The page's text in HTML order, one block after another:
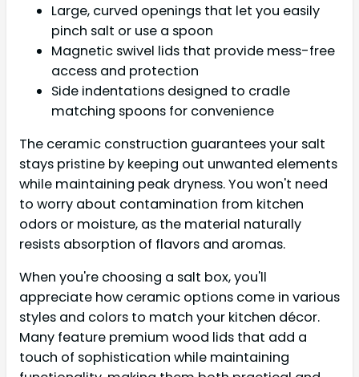
Large, curved openings that let you easily
pinch salt or use a spoon
Magnetic swivel lids that provide mess-free
access and protection
Side indentations designed to cradle
matching spoons for convenience
The ceramic construction guarantees your salt
stays pristine by keeping out unwanted elements
while maintaining peak dryness. You won't need
to worry about contamination from kitchen
odors or moisture, as the material naturally
resists absorption of flavors and aromas.
When you're choosing a salt box, you'll
appreciate how ceramic options come in various
styles and colors to match your kitchen décor.
Many feature premium wood lids that add a
touch of sophistication while maintaining